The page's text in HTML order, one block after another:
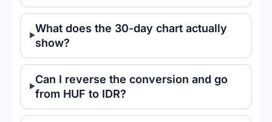
What does the 30-day chart actually
show?
Can I reverse the conversion and go
from HUF to IDR?